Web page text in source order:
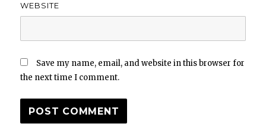
WEBSITE
Save my name, email, and website in this browser for
the next time I comment.